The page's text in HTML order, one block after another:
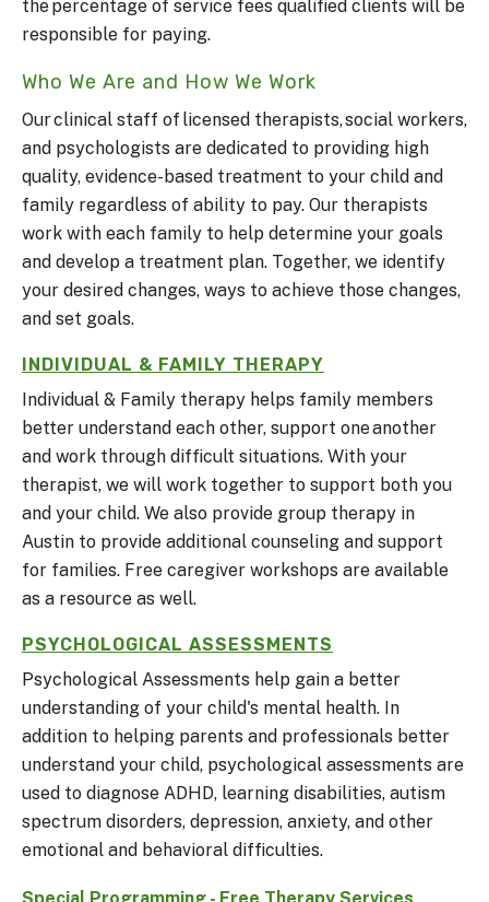
the percentage of service fees qualified clients will be
responsible for paying.
Who We Are and How We Work
Our clinical staff of licensed therapists, social workers,
and psychologists are dedicated to providing high
quality, evidence-based treatment to your child and
family regardless of ability to pay. Our therapists
work with each family to help determine your goals
and develop a treatment plan. Together, we identify
your desired changes, ways to achieve those changes,
and set goals.
INDIVIDUAL & FAMILY THERAPY
Individual & Family therapy helps family members
better understand each other, support one another
and work through difficult situations. With your
therapist, we will work together to support both you
and your child. We also provide group therapy in
Austin to provide additional counseling and support
for families. Free caregiver workshops are available
as a resource as well.
PSYCHOLOGICAL ASSESSMENTS
Psychological Assessments help gain a better
understanding of your child's mental health. In
addition to helping parents and professionals better
understand your child, psychological assessments are
used to diagnose ADHD, learning disabilities, autism
spectrum disorders, depression, anxiety, and other
emotional and behavioral difficulties.